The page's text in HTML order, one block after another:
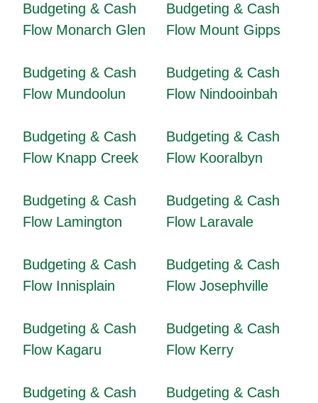
Budgeting & Cash
Flow Monarch Glen
Budgeting & Cash
Flow Mount Gipps
Budgeting & Cash
Flow Mundoolun
Budgeting & Cash
Flow Nindooinbah
Budgeting & Cash
Flow Knapp Creek
Budgeting & Cash
Flow Kooralbyn
Budgeting & Cash
Flow Lamington
Budgeting & Cash
Flow Laravale
Budgeting & Cash
Flow Innisplain
Budgeting & Cash
Flow Josephville
Budgeting & Cash
Flow Kagaru
Budgeting & Cash
Flow Kerry
Budgeting & Cash
Budgeting & Cash